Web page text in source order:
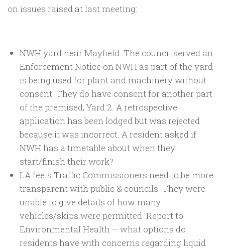
on issues raised at last meeting:
NWH yard near Mayfield. The council served an
Enforcement Notice on NWH as part of the yard
is being used for plant and machinery without
consent. They do have consent for another part
of the premised, Yard 2. A retrospective
application has been lodged but was rejected
because it was incorrect. A resident asked if
NWH has a timetable about when they
start/finish their work?
LA feels Traffic Commissioners need to be more
transparent with public & councils. They were
unable to give details of how many
vehicles/skips were permitted. Report to
Environmental Health – what options do
residents have with concerns regarding liquid